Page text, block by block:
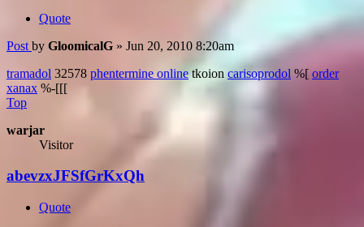
Quote
Post by GloomicalG » Jun 20, 2010 8:20am
tramadol 32578 phentermine online tkoion carisoprodol %[ order
xanax %-[[[
Top
warjar
Visitor
abevzxJFSfGrKxQh
Quote